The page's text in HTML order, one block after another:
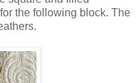
the following block. The